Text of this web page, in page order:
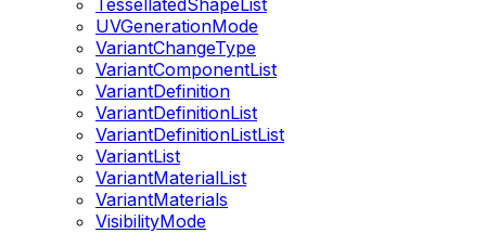
TessellatedShapeList
UVGenerationMode
VariantChangeType
VariantComponentList
VariantDefinition
VariantDefinitionList
VariantDefinitionListList
VariantList
VariantMaterialList
VariantMaterials
VisibilityMode